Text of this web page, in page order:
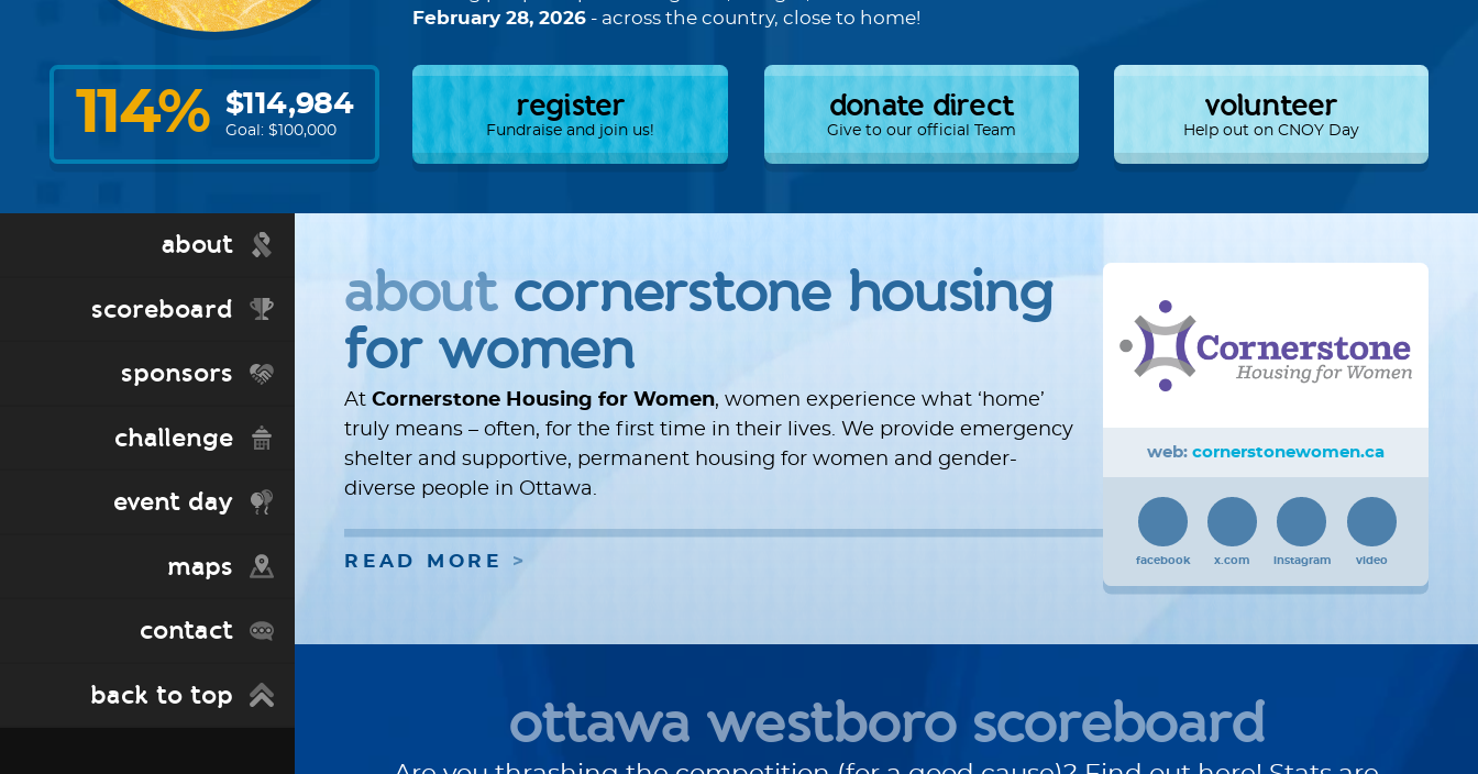
114% $114,984
Goal: $100,000
February 28, 2026 - across the country, close to home!
register
Fundraise and join us!
donate direct
Give to our official Team
volunteer
Help out on CNOY Day
about
scoreboard
sponsors
challenge
event day
maps
contact
back to top
web: cornerstonewomen.ca
facebook x.com instagram video
about cornerstone housing
for women
At Cornerstone Housing for Women, women experience what ‘home’
truly means – often, for the first time in their lives. We provide emergency
shelter and supportive, permanent housing for women and gender-
diverse people in Ottawa.
READ MORE
ottawa westboro scoreboard